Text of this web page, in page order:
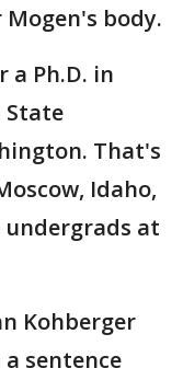
body.
a Ph.D. in
That's
Idaho,
at
Kohberger
sentence